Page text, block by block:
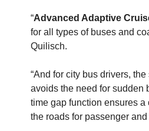
“Advanced Adaptive
for all types of buses and
Quilisch.
“And for city bus drivers,
avoids the need for sudden
time gap function ensures a
the roads for passenger and